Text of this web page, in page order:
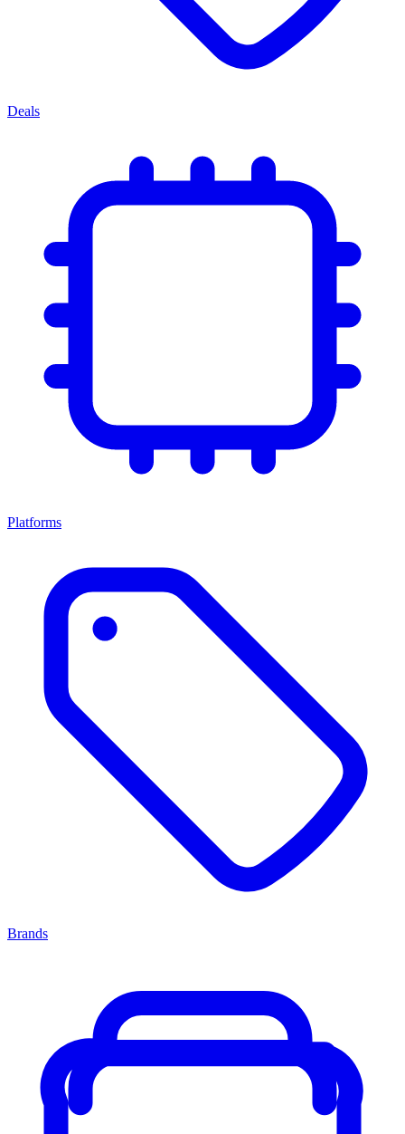
Deals
Platforms
Brands